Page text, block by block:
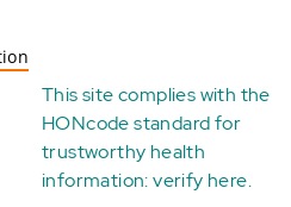
This site complies with the
HONcode standard for
trustworthy health
information:verify here.